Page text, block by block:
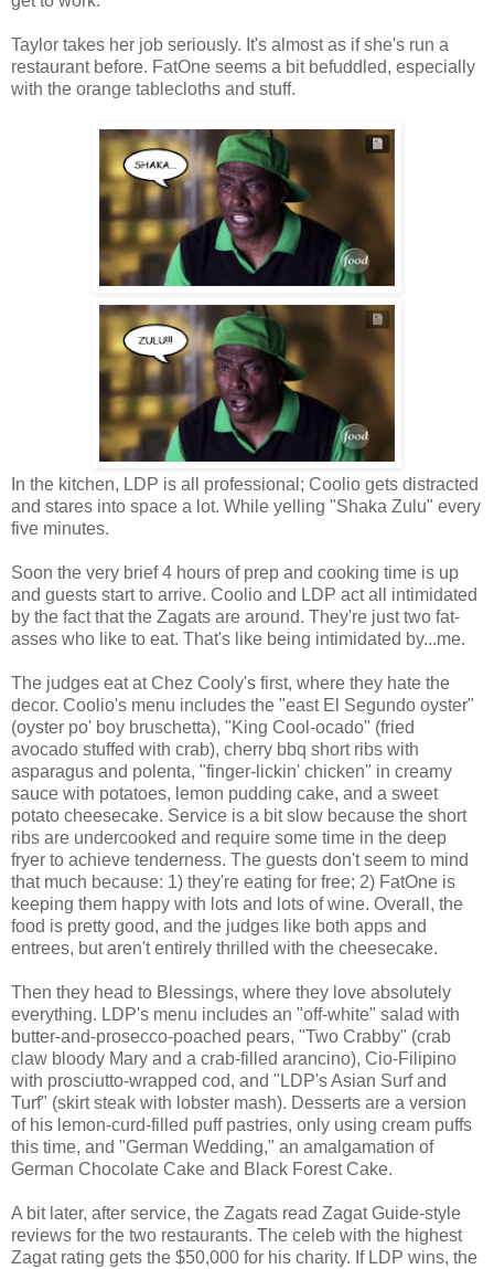
Taylor takes her job seriously. It's almost as if she's run a
restaurant before. FatOne seems a bit befuddled, especially
with the orange tablecloths and stuff.
In the kitchen, LDP is all professional; Coolio gets distracted
and stares into space a lot. While yelling "Shaka Zulu" every
five minutes.
Soon the very brief 4 hours of prep and cooking time is up
and guests start to arrive. Coolio and LDP act all intimidated
by the fact that the Zagats are around. They're just two fat-
asses who like to eat. That's like being intimidated by...me.
The judges eat at Chez Cooly's first, where they hate the
decor. Coolio's menu includes the "east El Segundo oyster"
(oyster po' boy bruschetta), "King Cool-ocado" (fried
avocado stuffed with crab), cherry bbq short ribs with
asparagus and polenta, "finger-lickin' chicken" in creamy
sauce with potatoes, lemon pudding cake, and a sweet
potato cheesecake. Service is a bit slow because the short
ribs are undercooked and require some time in the deep
fryer to achieve tenderness. The guests don't seem to mind
that much because: 1) they're eating for free; 2) FatOne is
keeping them happy with lots and lots of wine. Overall, the
food is pretty good, and the judges like both apps and
entrees, but aren't entirely thrilled with the cheesecake.
Then they head to Blessings, where they love absolutely
everything. LDP's menu includes an "off-white" salad with
butter-and-prosecco-poached pears, "Two Crabby" (crab
claw bloody Mary and a crab-filled arancino), Cio-Filipino
with prosciutto-wrapped cod, and "LDP's Asian Surf and
Turf" (skirt steak with lobster mash). Desserts are a version
of his lemon-curd-filled puff pastries, only using cream puffs
this time, and "German Wedding," an amalgamation of
German Chocolate Cake and Black Forest Cake.
A bit later, after service, the Zagats read Zagat Guide-style
reviews for the two restaurants. The celeb with the highest
Zagat rating gets the $50,000 for his charity. If LDP wins, the